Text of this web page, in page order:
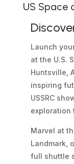
US Space
Launch
at the U.S.
Huntsville,
inspiring
USSRC
exploration
Marvel at
Landmark,
full shuttle